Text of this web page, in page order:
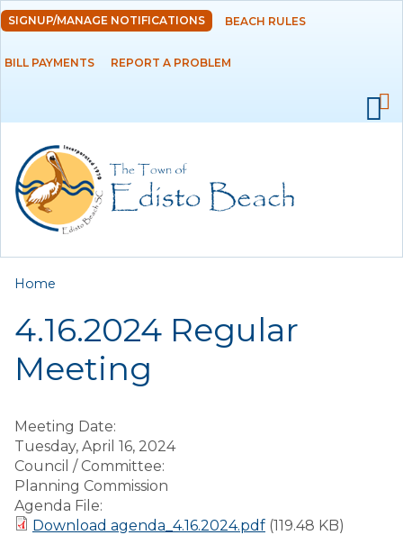
Skip to
main
content
DEPARTMENTS
RESIDENTS
EMPLOYMENT
SIGNUP/MANAGE NOTIFICATIONS BEACH RULES
BILL PAYMENTS REPORT A PROBLEM
You are here
Home
4.16.2024 Regular
Meeting
Meeting Date:
Tuesday, April 16, 2024
Council / Committee:
Planning Commission
Agenda File:
Download agenda_4.16.2024.pdf (119.48 KB)